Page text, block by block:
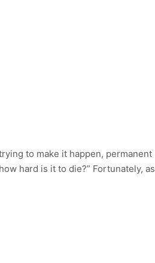
to make it happen, permanent
hard is it to die?” Fortunately, as